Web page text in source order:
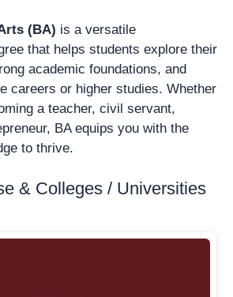
(BA) is a versatile
that helps students explore their
academic foundations, and
careers or higher studies. Whether
a teacher, civil servant,
BA equips you with the
to thrive.
& Colleges / Universities